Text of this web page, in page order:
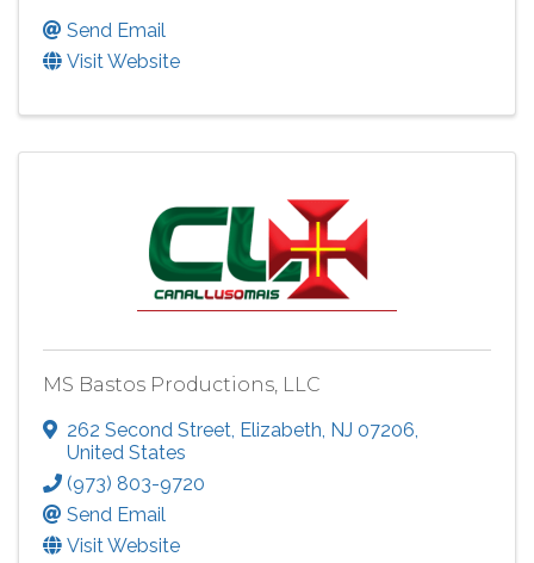
Send Email
Visit Website
MS Bastos Productions, LLC
262 Second Street Elizabeth NJ 07206
United States
(973) 803-9720
Send Email
Visit Website